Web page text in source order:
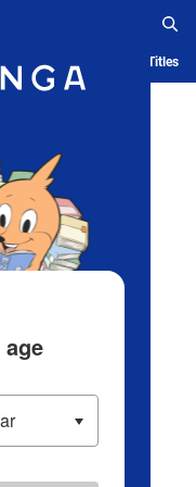
History Serialized Titles